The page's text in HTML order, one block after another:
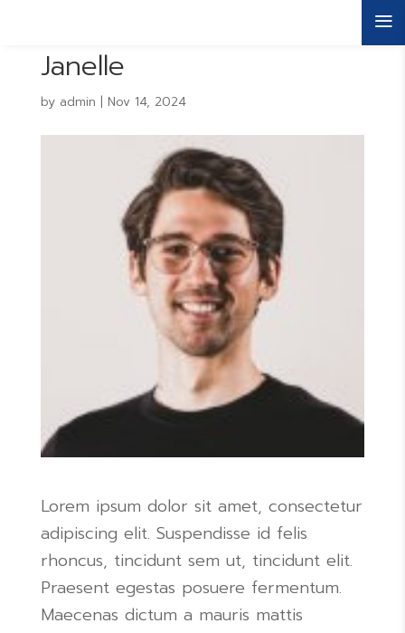
a
Janelle
by admin | Nov 14, 2024
Lorem ipsum dolor sit amet, consectetur
adipiscing elit. Suspendisse id felis
rhoncus, tincidunt sem ut, tincidunt elit.
Praesent egestas posuere fermentum.
Maecenas dictum a mauris mattis